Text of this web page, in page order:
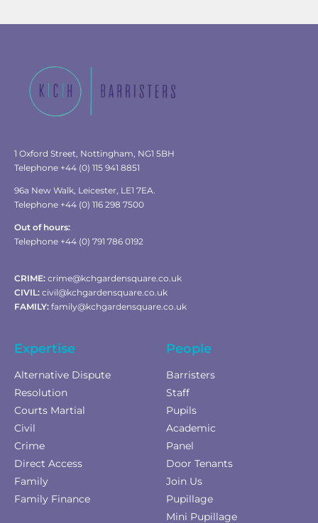
1 Oxford Street, Nottingham, NG1 5BH
Telephone +44 (0) 115 941 8851
96a New Walk, Leicester, LE1 7EA.
Telephone +44 (0) 116 298 7500
Out of hours:
Telephone +44 (0) 791 786 0192
CRIME: crime@kchgardensquare.co.uk
CIVIL: civil@kchgardensquare.co.uk
FAMILY: family@kchgardensquare.co.uk
Expertise
Alternative Dispute
Resolution
Courts Martial
Civil
Crime
Direct Access
Family
Family Finance
People
Barristers
Staff
Pupils
Academic
Panel
Door Tenants
Join Us
Pupillage
Mini Pupillage